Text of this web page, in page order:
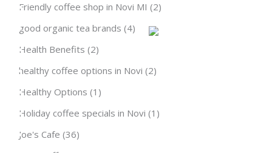
Friendly coffee shop in Novi MI (2)
good organic tea brands (4)
Health Benefits (2)
healthy coffee options in Novi (2)
Healthy Options (1)
Holiday coffee specials in Novi (1)
Joe's Cafe (36)